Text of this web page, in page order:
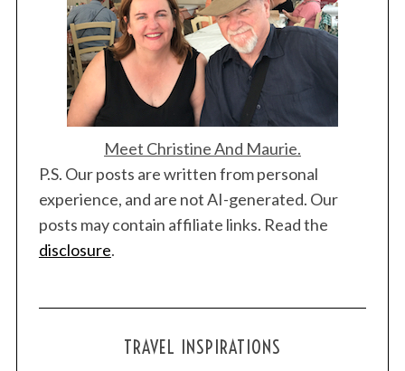
Meet Christine And Maurie.
P.S. Our posts are written from personal
experience, and are not AI-generated. Our
posts may contain affiliate links. Read the
disclosure.
TRAVEL INSPIRATIONS